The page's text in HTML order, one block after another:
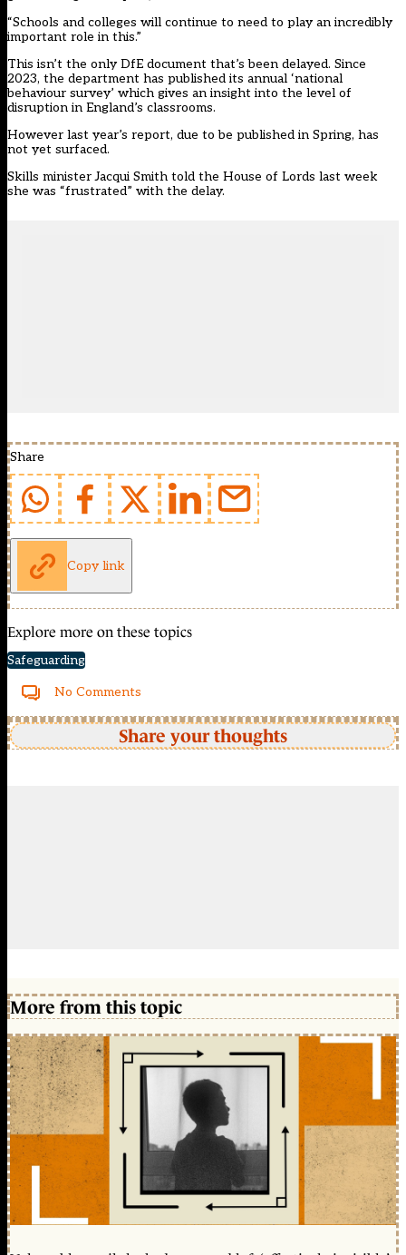
“Schools and colleges will continue to need to play an incredibly
important role in this.”
This isn’t the only DfE document that’s been delayed. Since
2023, the department has published its annual ‘national
behaviour survey’ which gives an insight into the level of
disruption in England’s classrooms.
However last year’s report, due to be published in Spring, has
not yet surfaced.
Skills minister Jacqui Smith told the House of Lords last week
she was “frustrated” with the delay.
Share
Copy link
Explore more on these topics
Safeguarding
No Comments
Share your thoughts
More from this topic